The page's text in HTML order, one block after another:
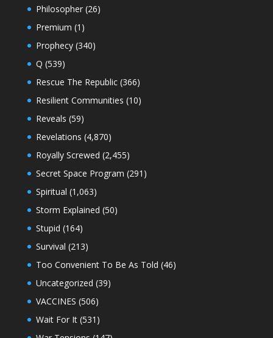
Philosopher(26)
Premium (1)
Prophecy(340)
Q (539)
Rescue The Republic(366)
Resilient Communities (10)
Reveals (59)
Revelations (4,870)
Royally Screwed (2,455)
Secret Space Program (291)
Spiritual (1,063)
Storm Explained (50)
Stupid (164)
Survival (213)
Too Convenient To Be As Told (46)
Uncategorized (39)
VACCINES (506)
Wait For It(531)